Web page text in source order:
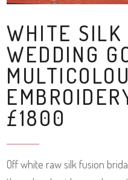
WHITE SILK
WEDDING
£1800
Off white raw silk fusion